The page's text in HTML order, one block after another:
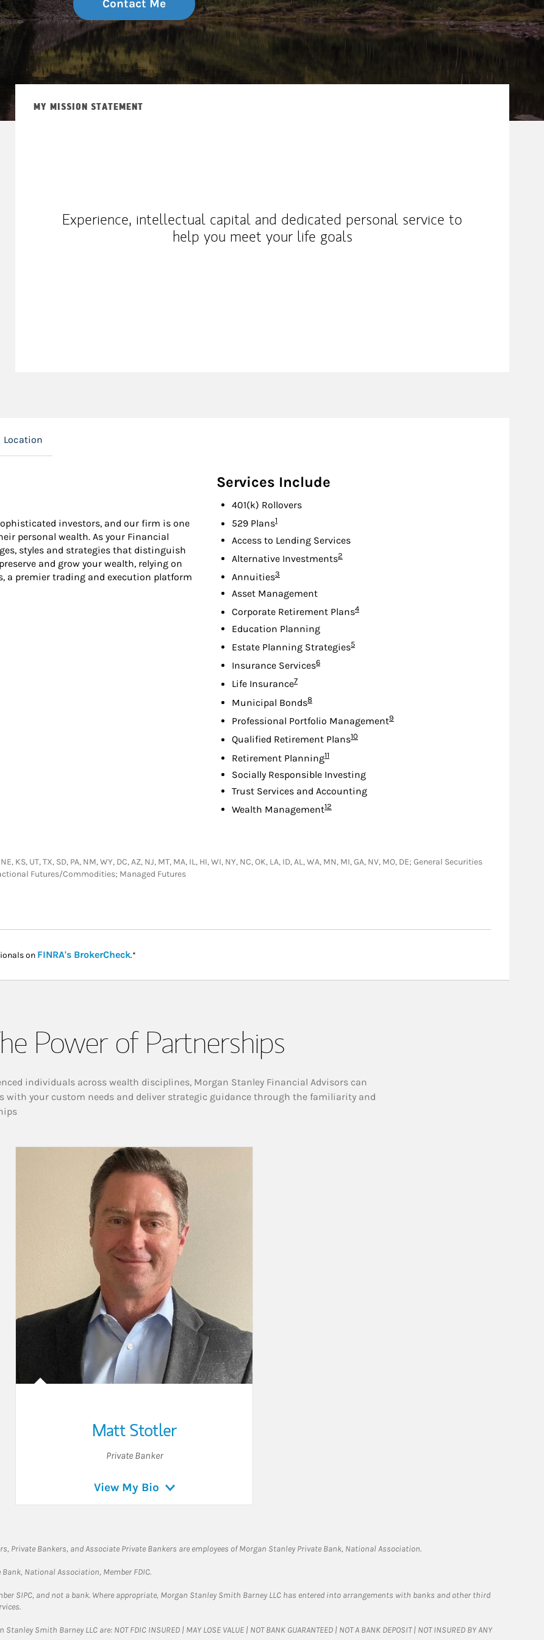
Contact Me
MY MISSION STATEMENT
Experience, intellectual capital and dedicated personal service to
help you meet your life goals
Location
investors, and our firm is one
personal wealth. As your Financial
styles and strategies that distinguish
and grow your wealth, relying on
a premier trading and execution platform
Services Include
401(k) Rollovers
529 PlansFootnote
1
Access to Lending Services
Alternative InvestmentsFootnote
2
AnnuitiesFootnote
3
Asset Management
Corporate Retirement PlansFootnote
4
Education Planning
Estate Planning StrategiesFootnote
5
Insurance ServicesFootnote
6
Life InsuranceFootnote
7
Municipal BondsFootnote
8
Professional Portfolio ManagementFootnote
9
Qualified Retirement PlansFootnote
10
Retirement PlanningFootnote
11
Socially Responsible Investing
Trust Services and Accounting
Wealth ManagementFootnote
12
KS, UT, TX, SD, PA, NM, WY, DC, AZ, NJ, MT, MA, IL, HI, WI, NY, NC, OK, LA, ID, AL, WA, MN, MI, GA, NV, MO, DE; General Securities
Futures/Commodities; Managed Futures
on FINRA's BrokerCheckLink Opens in New Tab
.*
Power of Partnerships
individuals across wealth disciplines, Morgan Stanley Financial Advisors can
with your custom needs and deliver strategic guidance through the familiarity and
Matt Stotler
Private Banker
View My Bio
Private Bankers, and Associate Private Bankers are employees of Morgan Stanley Private Bank, National Association.
National Association, Member FDIC.
SIPC, and not a bank. Where appropriate, Morgan Stanley Smith Barney LLC has entered into arrangements with banks and other third
Smith Barney LLC are: NOT FDIC INSURED | MAY LOSE VALUE | NOT BANK GUARANTEED | NOT A BANK DEPOSIT | NOT INSURED BY ANY